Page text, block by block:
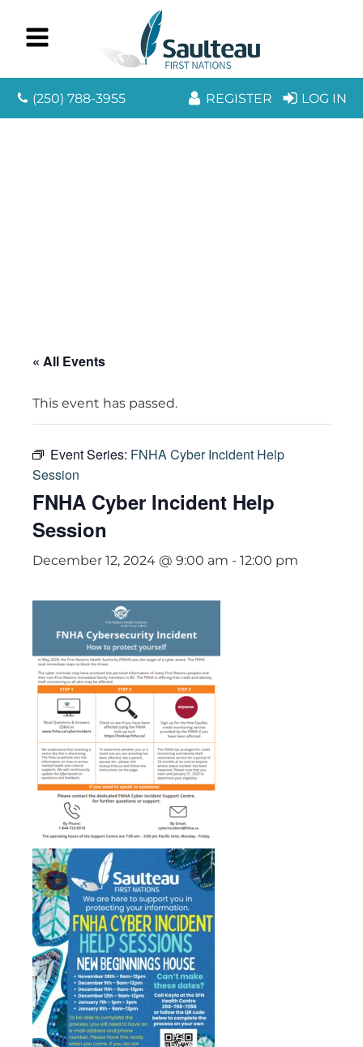
(250) 788-3955 REGISTER LOG IN
« All Events
This event has passed.
Event Series: FNHA Cyber Incident Help
Session
FNHA Cyber Incident Help
Session
December 12, 2024 @ 9:00 am - 12:00 pm